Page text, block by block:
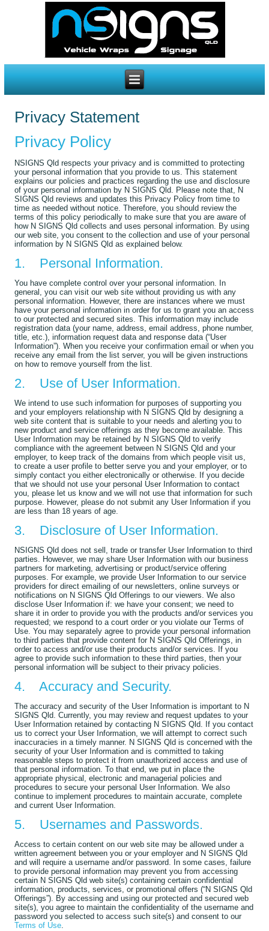
Privacy Statement
Privacy Policy
NSIGNS Qld respects your privacy and is committed to protecting
your personal information that you provide to us. This statement
explains our policies and practices regarding the use and disclosure
of your personal information by N SIGNS Qld. Please note that, N
SIGNS Qld reviews and updates this Privacy Policy from time to
time as needed without notice. Therefore, you should review the
terms of this policy periodically to make sure that you are aware of
how N SIGNS Qld collects and uses personal information. By using
our web site, you consent to the collection and use of your personal
information by N SIGNS Qld as explained below.
1. Personal Information.
You have complete control over your personal information. In
general, you can visit our web site without providing us with any
personal information. However, there are instances where we must
have your personal information in order for us to grant you an access
to our protected and secured sites. This information may include
registration data (your name, address, email address, phone number,
title, etc.), information request data and response data (“User
Information”). When you receive your confirmation email or when you
receive any email from the list server, you will be given instructions
on how to remove yourself from the list.
2. Use of User Information.
We intend to use such information for purposes of supporting you
and your employers relationship with N SIGNS Qld by designing a
web site content that is suitable to your needs and alerting you to
new product and service offerings as they become available. This
User Information may be retained by N SIGNS Qld to verify
compliance with the agreement between N SIGNS Qld and your
employer, to keep track of the domains from which people visit us,
to create a user profile to better serve you and your employer, or to
simply contact you either electronically or otherwise. If you decide
that we should not use your personal User Information to contact
you, please let us know and we will not use that information for such
purpose. However, please do not submit any User Information if you
are less than 18 years of age.
3. Disclosure of User Information.
NSIGNS Qld does not sell, trade or transfer User Information to third
parties. However, we may share User Information with our business
partners for marketing, advertising or product/service offering
purposes. For example, we provide User Information to our service
providers for direct emailing of our newsletters, online surveys or
notifications on N SIGNS Qld Offerings to our viewers. We also
disclose User Information if: we have your consent; we need to
share it in order to provide you with the products and/or services you
requested; we respond to a court order or you violate our Terms of
Use. You may separately agree to provide your personal information
to third parties that provide content for N SIGNS Qld Offerings, in
order to access and/or use their products and/or services. If you
agree to provide such information to these third parties, then your
personal information will be subject to their privacy policies.
4. Accuracy and Security.
The accuracy and security of the User Information is important to N
SIGNS Qld. Currently, you may review and request updates to your
User Information retained by contacting N SIGNS Qld. If you contact
us to correct your User Information, we will attempt to correct such
inaccuracies in a timely manner. N SIGNS Qld is concerned with the
security of your User Information and is committed to taking
reasonable steps to protect it from unauthorized access and use of
that personal information. To that end, we put in place the
appropriate physical, electronic and managerial policies and
procedures to secure your personal User Information. We also
continue to implement procedures to maintain accurate, complete
and current User Information.
5. Usernames and Passwords.
Access to certain content on our web site may be allowed under a
written agreement between you or your employer and N SIGNS Qld
and will require a username and/or password. In some cases, failure
to provide personal information may prevent you from accessing
certain N SIGNS Qld web site(s) containing certain confidential
information, products, services, or promotional offers (“N SIGNS Qld
Offerings”). By accessing and using our protected and secured web
site(s), you agree to maintain the confidentiality of the username and
password you selected to access such site(s) and consent to our
Terms of Use.